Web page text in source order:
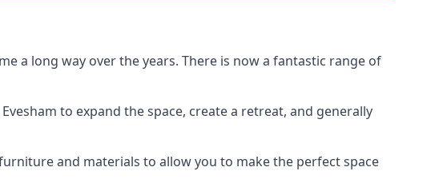
a long way over the years. There is now a fantastic range of
to expand the space, create a retreat, and generally
and materials to allow you to make the perfect space